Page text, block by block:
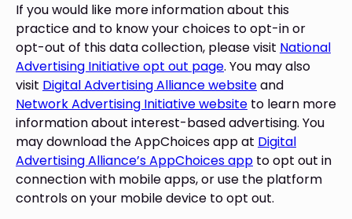
If you would like more information about this
practice and to know your choices to opt-in or
opt-out of this data collection, please visit National
Advertising Initiative opt out page. You may also
visit Digital Advertising Alliance websiteand
Network Advertising Initiative website to learn more
information about interest-based advertising. You
may download the AppChoices app at Digital
Advertising Alliance’s AppChoices app to opt out in
connection with mobile apps, or use the platform
controls on your mobile device to opt out.